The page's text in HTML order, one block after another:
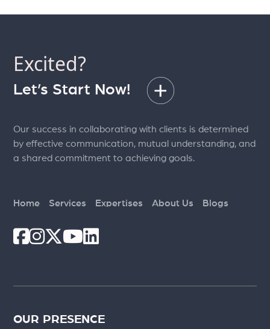
Excited?
Let’s Start Now!
Our success in collaborating with clients is determined
by effective communication, mutual understanding, and
a shared commitment to achieving goals.
Home Services Expertises About Us Blogs
OUR PRESENCE